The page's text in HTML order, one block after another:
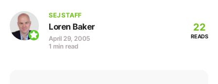
SEJ STAFF
Loren Baker
April 29, 2005
1 min read
22
READS